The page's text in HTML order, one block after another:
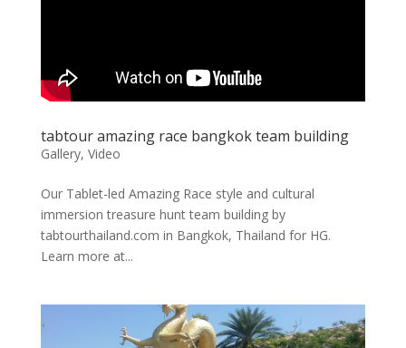
tabtour amazing race bangkok team building
Gallery, Video
Our Tablet-led Amazing Race style and cultural
immersion treasure hunt team building by
tabtourthailand.com in Bangkok, Thailand for HG.
Learn more at...